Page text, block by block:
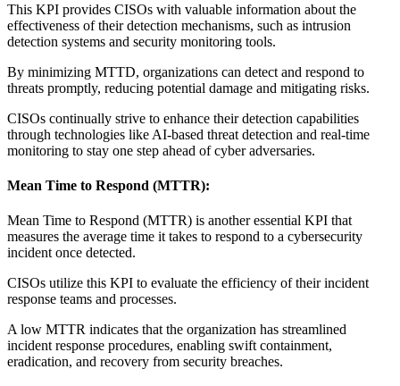
This KPI provides CISOs with valuable information about the
effectiveness of their detection mechanisms, such as intrusion
detection systems and security monitoring tools.
By minimizing MTTD, organizations can detect and respond to
threats promptly, reducing potential damage and mitigating risks.
CISOs continually strive to enhance their detection capabilities
through technologies like AI-based threat detection and real-time
monitoring to stay one step ahead of cyber adversaries.
Mean Time to Respond (MTTR):
Mean Time to Respond (MTTR) is another essential KPI that
measures the average time it takes to respond to a cybersecurity
incident once detected.
CISOs utilize this KPI to evaluate the efficiency of their incident
response teams and processes.
A low MTTR indicates that the organization has streamlined
incident response procedures, enabling swift containment,
eradication, and recovery from security breaches.